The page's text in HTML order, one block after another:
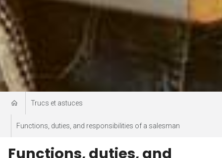
Trucs et astuces
Functions, duties, and responsibilities of a salesman
Functions, duties, and